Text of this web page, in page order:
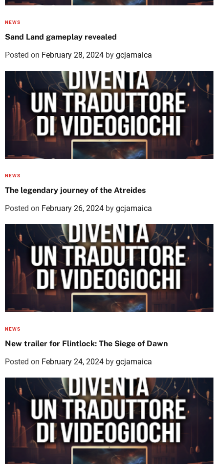
NEWS
Sand Land gameplay revealed
Posted on February 28, 2024 by gcjamaica
NEWS
The legendary journey of the Atreides
Posted on February 26, 2024 by gcjamaica
NEWS
New trailer for Flintlock: The Siege of Dawn
Posted on February 24, 2024 by gcjamaica